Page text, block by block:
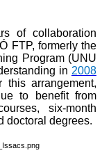
of collaboration
FTP, formerly the
Program (UNU
in 2008
this arrangement,
to benefit from
six-month
doctoral degrees.